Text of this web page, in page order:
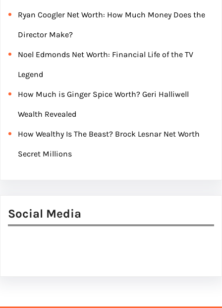
Ryan Coogler Net Worth: How Much Money Does the
Director Make?
Noel Edmonds Net Worth: Financial Life of the TV
Legend
How Much is Ginger Spice Worth? Geri Halliwell
Wealth Revealed
How Wealthy Is The Beast? Brock Lesnar Net Worth
Secret Millions
Social Media